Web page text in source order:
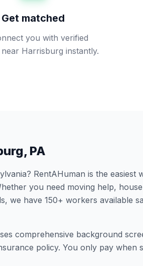
Get matched
you with verified
Harrisburg instantly.
, PA
? RentAHuman is the easiest
you need moving help,
we have 150+ workers available
comprehensive background
policy. You only pay when